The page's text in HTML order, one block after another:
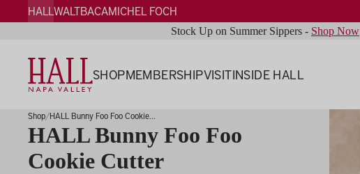
HALLWALTBACAMICHEL FOCH
Stock Up on Summer Sippers - Shop Now
SHOPMEMBERSHIPVISITINSIDE HALL
Shop HALL Bunny Foo Foo Cookie...
HALL Bunny Foo Foo
Cookie Cutter